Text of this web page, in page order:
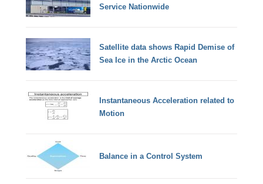
Service Nationwide
Satellite data shows Rapid Demise of
Sea Ice in the Arctic Ocean
Instantaneous Acceleration related to
Motion
Balance in a Control System